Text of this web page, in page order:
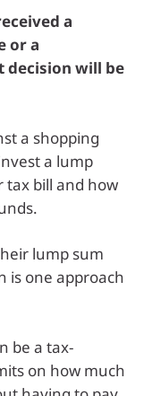
a
or a
will be
a shopping
a lump
tax bill and how
lump sum
is one approach
be a tax-
on how much